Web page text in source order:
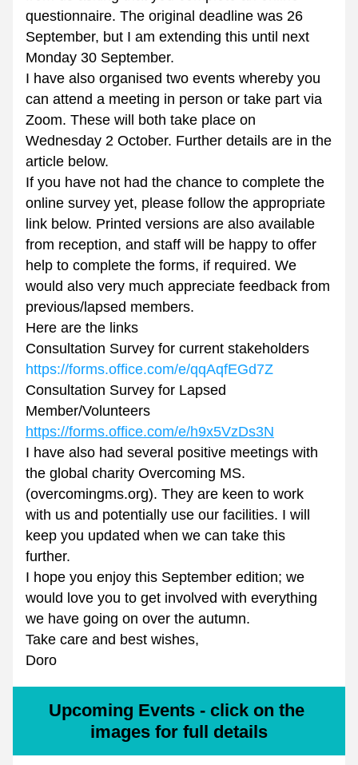
questionnaire. The original deadline was 26
September, but I am extending this until next
Monday 30 September.
I have also organised two events whereby you
can attend a meeting in person or take part via
Zoom. These will both take place on
Wednesday 2 October. Further details are in the
article below.
If you have not had the chance to complete the
online survey yet, please follow the appropriate
link below. Printed versions are also available
from reception, and staff will be happy to offer
help to complete the forms, if required. We
would also very much appreciate feedback from
previous/lapsed members.
Here are the links
Consultation Survey for current stakeholders
https://forms.office.com/e/qqAqfEGd7Z
Consultation Survey for Lapsed
Member/Volunteers
https://forms.office.com/e/h9x5VzDs3N
I have also had several positive meetings with
the global charity Overcoming MS.
(overcomingms.org). They are keen to work
with us and potentially use our facilities. I will
keep you updated when we can take this
further.
I hope you enjoy this September edition; we
would love you to get involved with everything
we have going on over the autumn.
Take care and best wishes,
Doro
Upcoming Events - click on the
images for full details